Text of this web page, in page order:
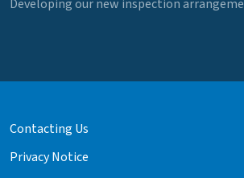
Developing our new inspection
Contacting Us
Privacy Notice